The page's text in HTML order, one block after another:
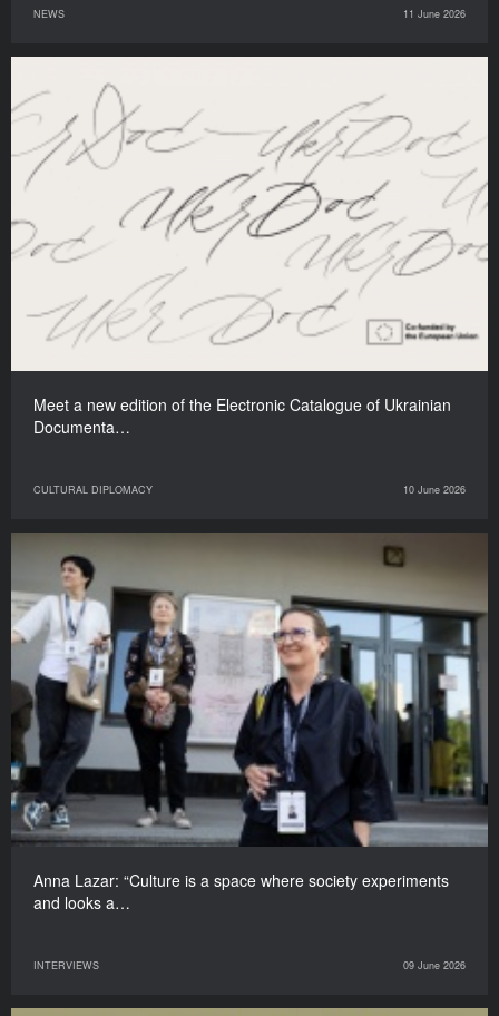
NEWS 11 June 2026
Meet a new edition of the Electronic Catalogue of Ukrainian
Documenta…
CULTURAL DIPLOMACY 10 June 2026
Anna Lazar: “Culture is a space where society experiments
and looks a…
INTERVIEWS 09 June 2026